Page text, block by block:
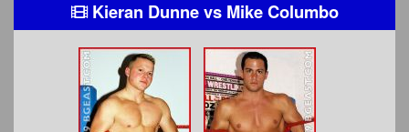
Kieran Dunnevs Mike Columbo